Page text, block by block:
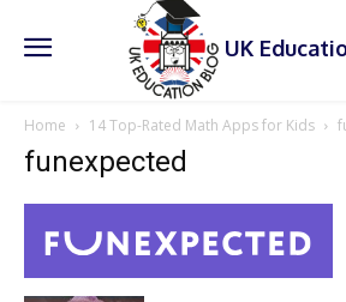
UK
Home 14 Top-Rated Math Apps for Kids
funexpected